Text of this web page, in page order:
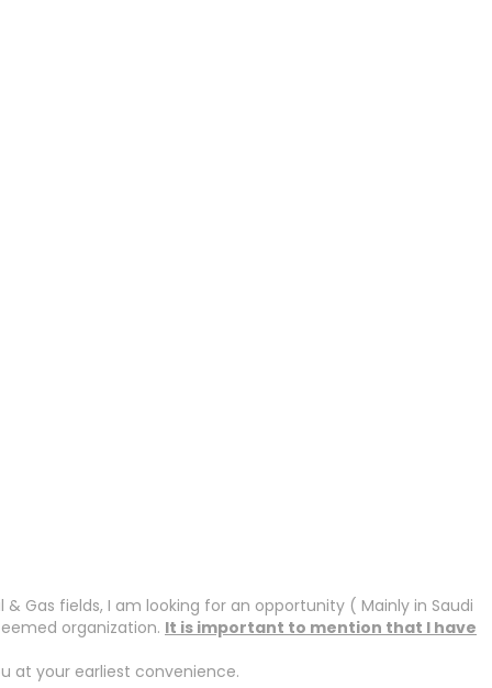
Gas fields, I am looking for an opportunity ( Mainly in Saudi
organization. It is important to mention that I have
at your earliest convenience.